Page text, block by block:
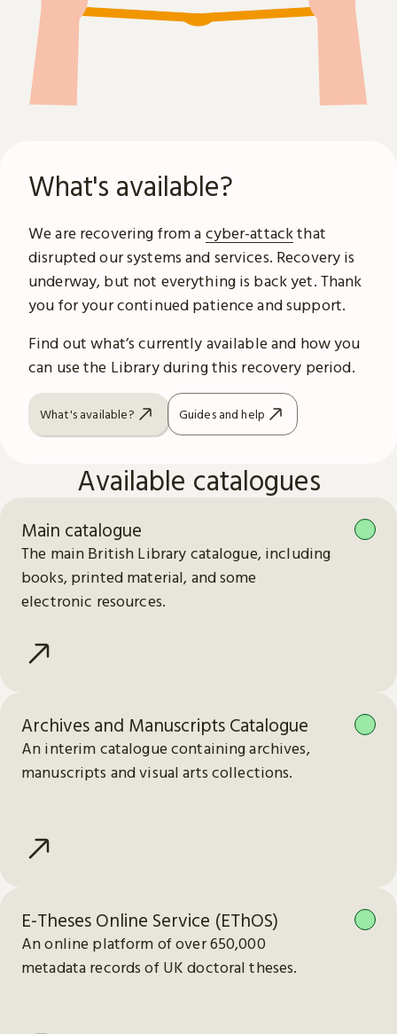
What's available?
We are recovering from a cyber-attackthat
disrupted our systems and services. Recovery is
underway, but not everything is back yet. Thank
you for your continued patience and support.
Find out what’s currently available and how you
can use the Library during this recovery period.
What's available? Guides and help
Available catalogues
Main catalogue
The main British Library catalogue, including
books, printed material, and some
electronic resources.
Archives and Manuscripts Catalogue
An interim catalogue containing archives,
manuscripts and visual arts collections.
E-Theses Online Service (EThOS)
An online platform of over 650,000
metadata records of UK doctoral theses.